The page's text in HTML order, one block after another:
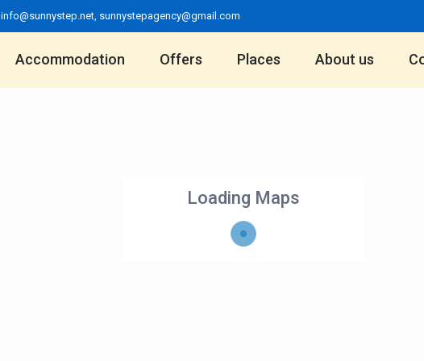
info@sunnystep.net, sunnystepagency@gmail.com
Accommodation Offers Places About us
Loading Maps